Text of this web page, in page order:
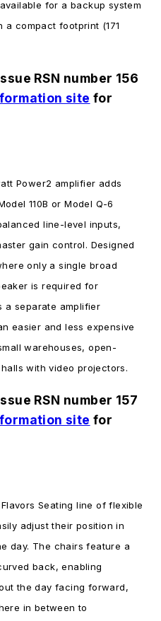
for a backup system
compact footprint (171
RSN number 156
site for
Power2 amplifier adds
110B or Model Q-6
line-level inputs,
gain control. Designed
only a single broad
is required for
a separate amplifier
easier and less expensive
warehouses, open-
with video projectors.
RSN number 157
site for
Seating line of flexible
adjust their position in
day. The chairs feature a
back, enabling
the day facing forward,
in between to